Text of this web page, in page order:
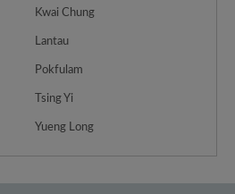
Kwai Chung
Lantau
Pokfulam
Tsing Yi
Yueng Long